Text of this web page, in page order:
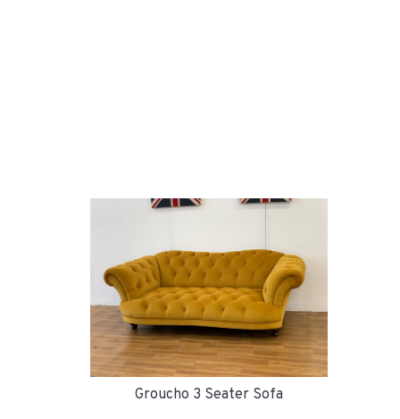
Groucho 3 Seater Sofa